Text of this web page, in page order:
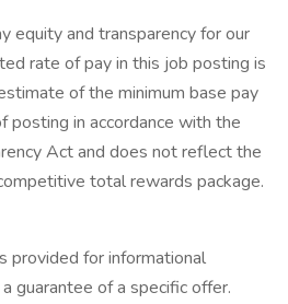
equity and transparency for our
rate of pay in this job posting is
of the minimum base pay
in accordance with the
Act and does not reflect the
total rewards package.
provided for informational
guarantee of a specific offer.